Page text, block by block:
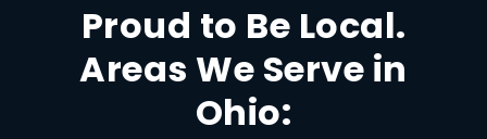
Proud to Be Local.
Areas We Serve in
Ohio: